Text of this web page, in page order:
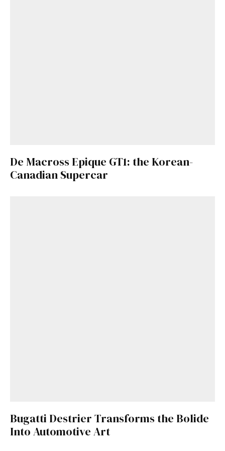
De Macross Epique GT1: the Korean-
Canadian Supercar
Bugatti Destrier Transforms the Bolide
Into Automotive Art